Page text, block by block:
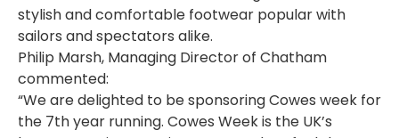
stylish and comfortable footwear popular with
sailors and spectators alike.
Philip Marsh, Managing Director of Chatham
commented:
“We are delighted to be sponsoring Cowes week for
the 7th year running. Cowes Week is the UK’s